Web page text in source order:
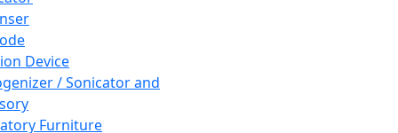
Device
/ Sonicator and
Furniture